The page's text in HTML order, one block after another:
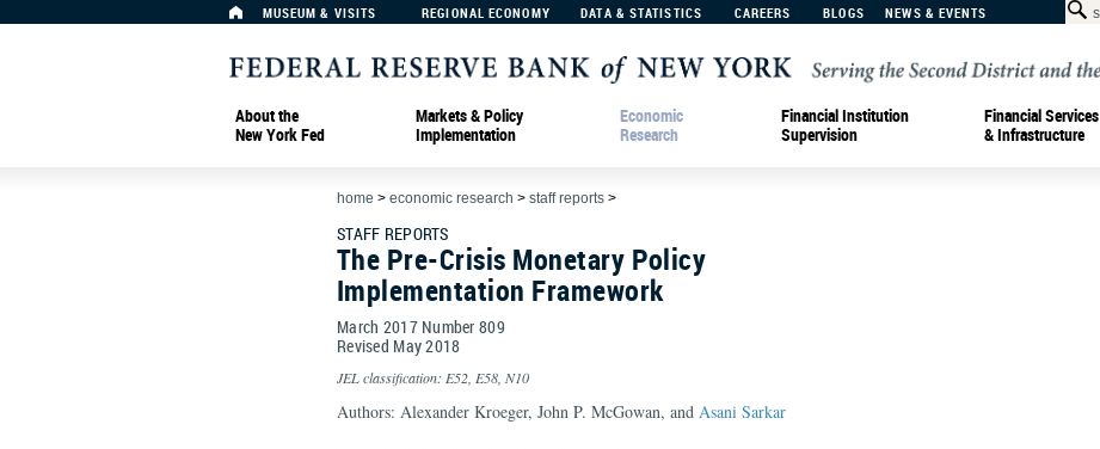
MUSEUM & VISITS REGIONAL ECONOMY DATA & STATISTICS CAREERS BLOGS NEWS & EVENTS
About the
New York Fed
Markets & Policy
Implementation
Economic
Research
Financial Institution
Supervision
Financial Services
& Infrastructure
home > economic research > staff reports >
STAFF REPORTS
The Pre-Crisis Monetary Policy
Implementation Framework
March 2017 Number 809
Revised May 2018
JEL classification: E52, E58, N10
Authors: Alexander Kroeger, John P. McGowan, and Asani Sarkar